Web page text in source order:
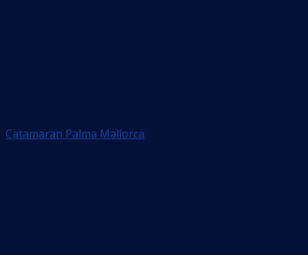
Catamaran Palma Mallorca